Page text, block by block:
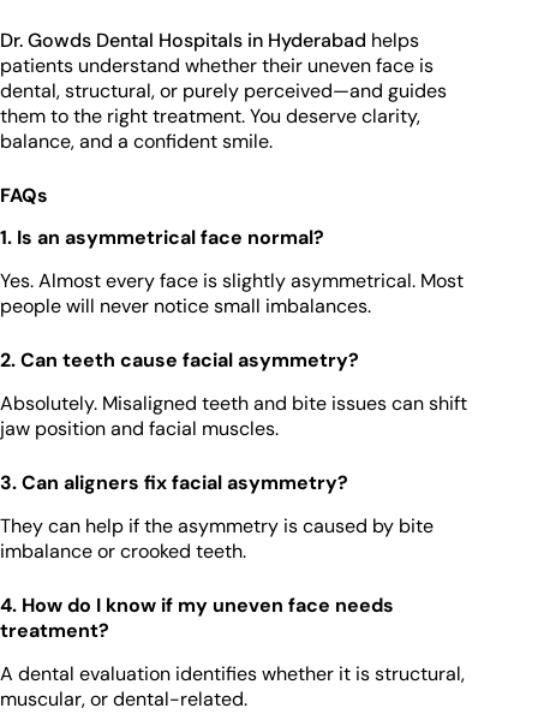
Dr. Gowds Dental Hospitals in Hyderabad helps
patients understand whether their uneven face is
dental, structural, or purely perceived—and guides
them to the right treatment. You deserve clarity,
balance, and a confident smile.
FAQs
1. Is an asymmetrical face normal?
Yes. Almost every face is slightly asymmetrical. Most
people will never notice small imbalances.
2. Can teeth cause facial asymmetry?
Absolutely. Misaligned teeth and bite issues can shift
jaw position and facial muscles.
3. Can aligners fix facial asymmetry?
They can help if the asymmetry is caused by bite
imbalance or crooked teeth.
4. How do I know if my uneven face needs
treatment?
A dental evaluation identifies whether it is structural,
muscular, or dental-related.